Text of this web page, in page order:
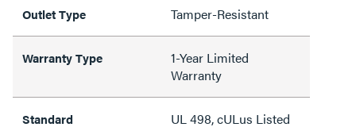
Outlet Type Tamper-Resistant
Warranty Type
1-Year Limited
Warranty
Standard
UL 498, cULus Listed